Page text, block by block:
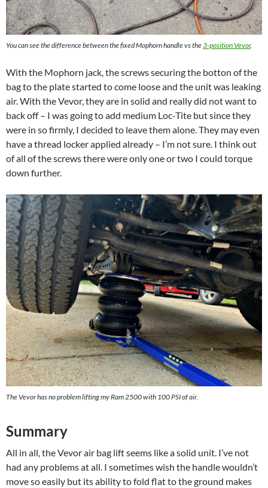
You can see the difference between the fixed Mophorn handle vs the3-position Vevor.
With the Mophorn jack, the screws securing the botton of the
bag to the plate started to come loose and the unit was leaking
air. With the Vevor, they are in solid and really did not want to
back off – I was going to add medium Loc-Tite but since they
were in so firmly, I decided to leave them alone. They may even
have a thread locker applied already – I’m not sure. I think out
of all of the screws there were only one or two I could torque
down further.
The Vevor has no problem lifting my Ram 2500 with 100 PSI of air.
Summary
All in all, the Vevor air bag lift seems like a solid unit. I’ve not
had any problems at all. I sometimes wish the handle wouldn’t
move so easily but its ability to fold flat to the ground makes